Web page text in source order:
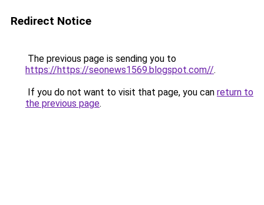
Redirect Notice
The previous page is sending you to
https://https://seonews1569.blogspot.com//.
If you do not want to visit that page, you can return to
the previous page.